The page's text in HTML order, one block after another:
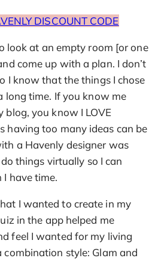
DISCOUNT CODE
look at an empty room [or one
come up with a plan. I don’t
I know that the things I chose
long time. If you know me
blog, you know I LOVE
having too many ideas can be
a Havenly designer was
things virtually so I can
I have time.
I wanted to create in my
in the app helped me
feel I wanted for my living
combination style: Glam and